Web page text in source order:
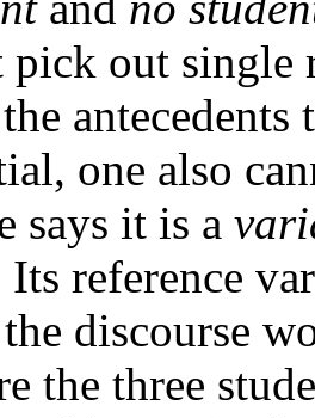
out single
one also
says it is a
Its reference
discourse
the three